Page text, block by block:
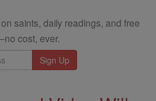
saints, daily readings, and free
cost, ever.